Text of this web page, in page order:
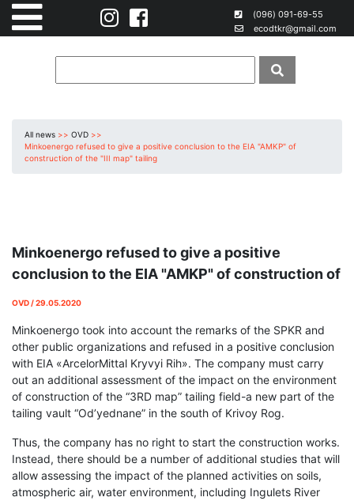
(096) 091-69-55
ecodtkr@gmail.com
All news >> OVD >>
Minkoenergo refused to give a positive conclusion to the EIA "AMKP" of
construction of the "III map" tailing
Minkoenergo refused to give a positive
conclusion to the EIA "AMKP" of construction of
OVD / 29.05.2020
Minkoenergo took into account the remarks of the SPKR and
other public organizations and refused in a positive conclusion
with EIA «ArcelorMittal Kryvyi Rih». The company must carry
out an additional assessment of the impact on the environment
of construction of the “3RD map” tailing field-a new part of the
tailing vault “Od’yednane” in the south of Krivoy Rog.
Thus, the company has no right to start the construction works.
Instead, there should be a number of additional studies that will
allow assessing the impact of the planned activities on soils,
atmospheric air, water environment, including Ingulets River